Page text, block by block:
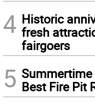
4 Historic
fresh
fairgoers
5 Summertime
Best Fire Pit